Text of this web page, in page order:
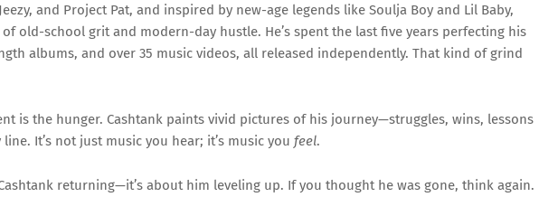
Jeezy, and Project Pat, and inspired by new-age legends like Soulja Boy and Lil Baby,
of old-school gritand modern-day hustle. He’s spentthe lastfive years perfecting his
albums, and over 35 music videos, all released independently. That kind ofgrind
is the hunger. Cashtank paints vivid pictures of his journey—struggles, wins, lessons
line. It’s not just music you hear; it’s music you feel.
returning—it’s about him leveling up. Ifyou thought he was gone, think again.